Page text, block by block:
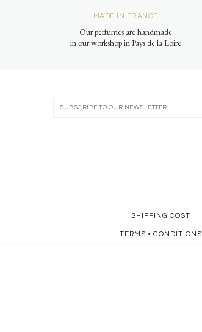
MADE IN FRANCE
Our perfumes are handmade
in our workshop in Pays de la Loire
SHIPPING COST
TERMS • CONDITIONS